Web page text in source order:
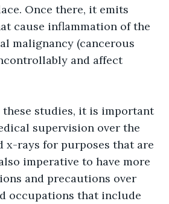
Once there, it emits
cause inflammation of the
malignancy (cancerous
and affect
these studies, it is important
supervision over the
x-rays for purposes that are
imperative to have more
and precautions over
occupations that include